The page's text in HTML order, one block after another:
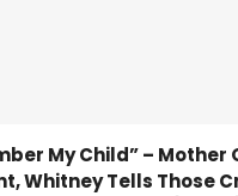
My Child” – Mother
Whitney Tells Those